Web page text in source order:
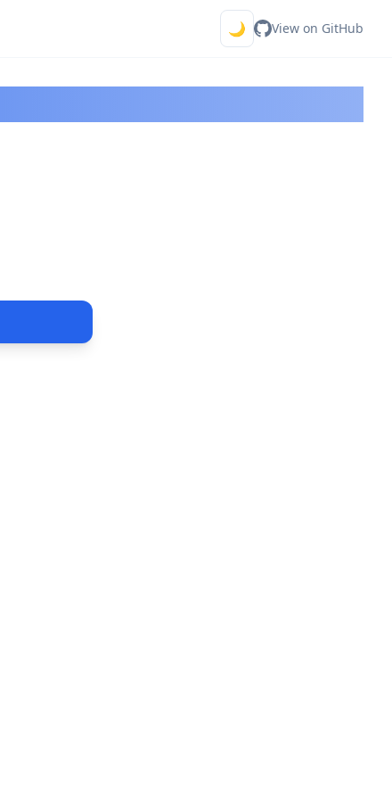
🌙 View on GitHub